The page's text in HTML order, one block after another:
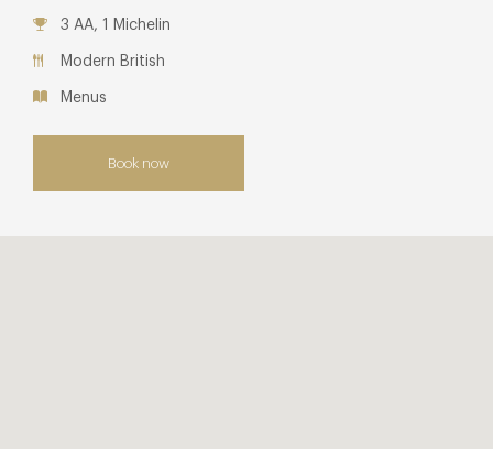
3 AA, 1 Michelin
Modern British
Menus
Book now